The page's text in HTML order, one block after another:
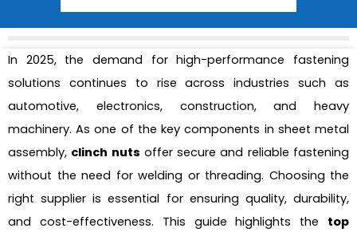
In 2025, the demand for high-performance fastening
solutions continues to rise across industries such as
automotive, electronics, construction, and heavy
machinery. As one of the key components in sheet metal
assembly, clinch nuts offer secure and reliable fastening
without the need for welding or threading. Choosing the
right supplier is essential for ensuring quality, durability,
and cost-effectiveness. This guide highlights the top